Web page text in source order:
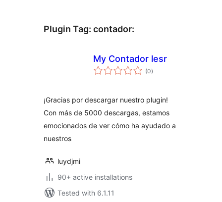
Plugin Tag: contador:
My Contador lesr
(0total
ratings
)
¡Gracias por descargar nuestro plugin!
Con más de 5000 descargas, estamos
emocionados de ver cómo ha ayudado a
nuestros
luydjmi
90+ active installations
Tested with 6.1.11